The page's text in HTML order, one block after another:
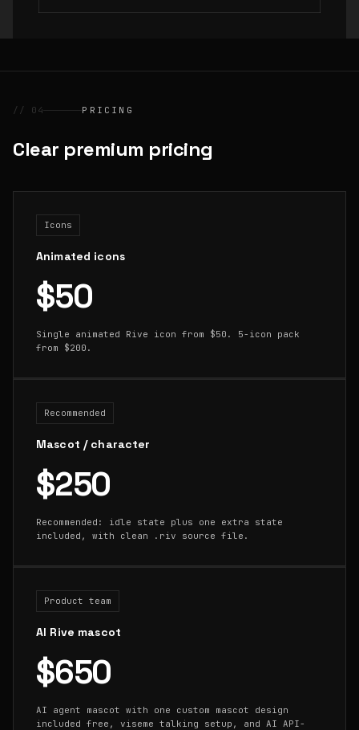
// 04 PRICING
Clear premium pricing
Icons
Animated icons
$50
Single animated Rive icon from $50. 5-icon pack
from $200.
Recommended
Mascot / character
$250
Recommended: idle state plus one extra state
included, with clean .riv source file.
Product team
AI Rive mascot
$650
AI agent mascot with one custom mascot design
included free, viseme talking setup, and AI API-